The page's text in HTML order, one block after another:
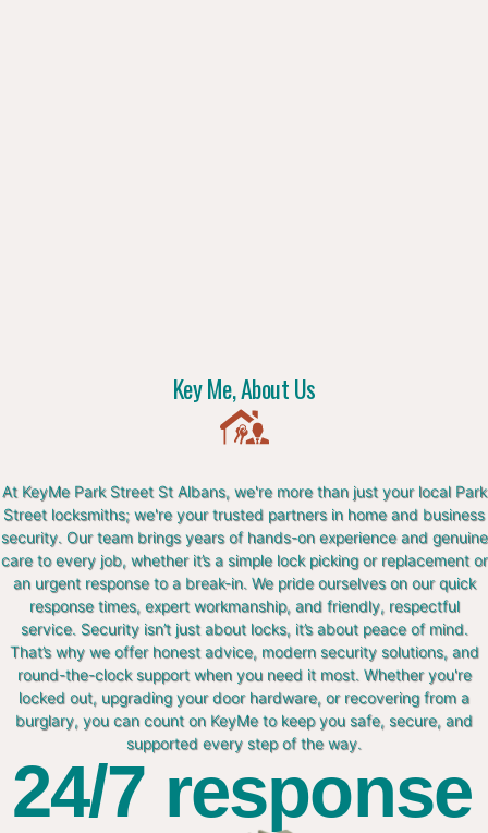
Key Me, About Us
At KeyMe Park Street St Albans, we're more than just your local Park
Street locksmiths; we're your trusted partners in home and business
security. Our team brings years of hands-on experience and genuine
care to every job, whether it’s a simple lock picking or replacement or
an urgent response to a break-in. We pride ourselves on our quick
response times, expert workmanship, and friendly, respectful
service. Security isn’t just about locks, it’s about peace of mind.
That’s why we offer honest advice, modern security solutions, and
round-the-clock support when you need it most. Whether you're
locked out, upgrading your door hardware, or recovering from a
burglary, you can count on KeyMe to keep you safe, secure, and
supported every step of the way.
24/7 response